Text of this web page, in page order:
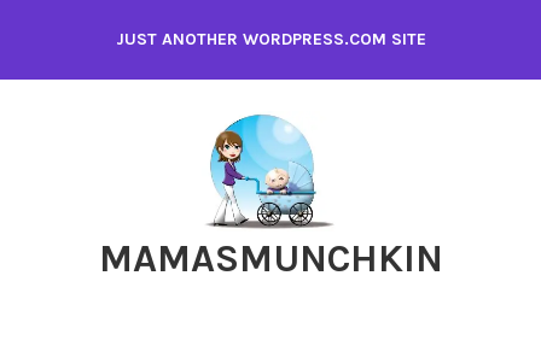
content
JUST ANOTHER WORDPRESS.COM SITE
MAMASMUNCHKIN